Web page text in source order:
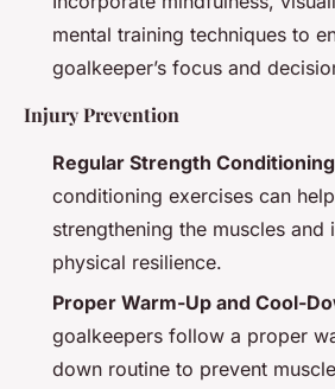
mental training techniques to
goalkeeper’s focus and
Injury Prevention
Regular Strength Conditioning
conditioning exercises can
strengthening the muscles
physical resilience.
Proper Warm-Up and Cool-
goalkeepers follow a proper
down routine to prevent